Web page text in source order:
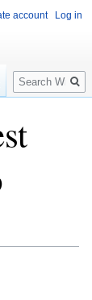
account Log in
Search